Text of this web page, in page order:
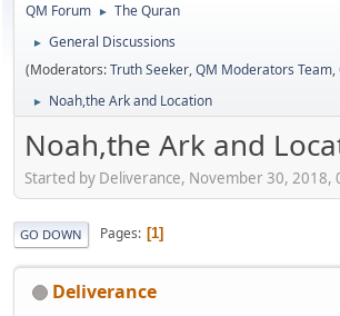
QM Forum ► The Quran
►
General Discussions
(Moderators:Truth Seeker,QM Moderators Team,
► Noah,the Ark and Location
Noah,the Ark and
Started by Deliverance, November 30, 2018,
GO DOWN Pages 1
Deliverance